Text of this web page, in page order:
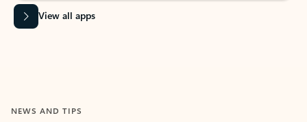
View all apps
NEWS AND TIPS